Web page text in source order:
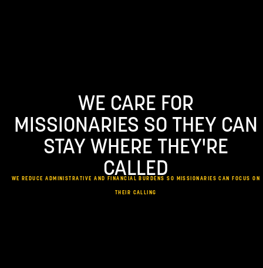
WE CARE FOR
MISSIONARIES SO THEY CAN
STAY WHERE THEY'RE
CALLED
WE REDUCE ADMINISTRATIVE AND FINANCIAL BURDENS SO MISSIONARIES CAN FOCUS ON
THEIR CALLING